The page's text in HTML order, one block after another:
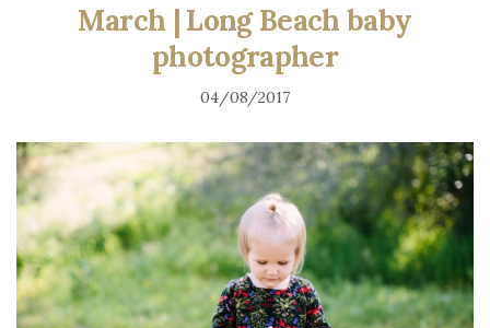
March | Long Beach baby
photographer
04/08/2017